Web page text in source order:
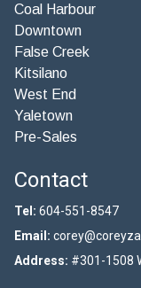
Coal Harbour
Downtown
False Creek
Kitsilano
West End
Yaletown
Pre-Sales
Contact
Tel: 604-551-8547
Email:
Address: #301-1508